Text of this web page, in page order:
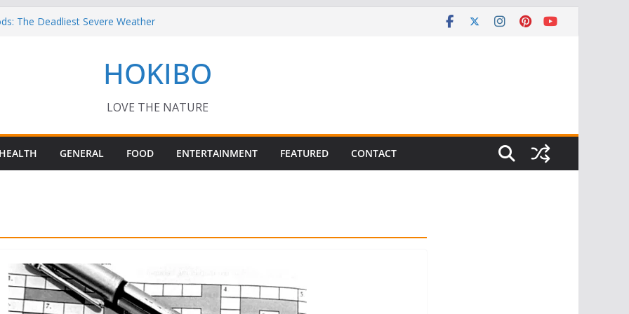
The Deadliest Severe Weather
– Interesting Capybara Facts For Kids!
for your Guinea Pig Pet for Beginners!
HOKIBO
LOVE THE NATURE
HEALTH GENERAL FOOD ENTERTAINMENT FEATURED CONTACT